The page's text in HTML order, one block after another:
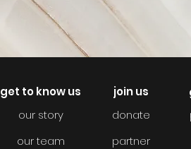
get to know us
our story
our team
join us
donate
partner